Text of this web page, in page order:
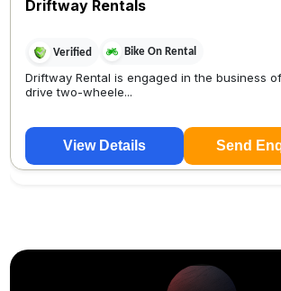
Driftway Rentals
Verified Bike On Rental
Driftway Rental is engaged in the business
drive two-wheele...
View Details Send